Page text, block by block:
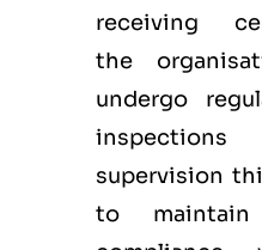
receiving
the
undergo
supervision
to maintain